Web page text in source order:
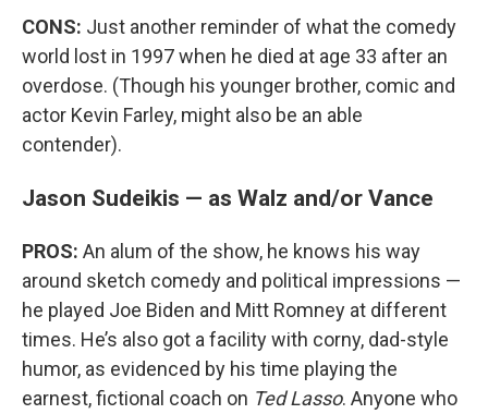
CONS: Just another reminder of what the comedy
world lost in 1997 when he died at age 33 after an
overdose. (Though his younger brother, comic and
actor Kevin Farley, might also be an able
contender).
Jason Sudeikis — as Walz and/or Vance
PROS: An alum of the show, he knows his way
around sketch comedy and political impressions —
he played Joe Biden and Mitt Romney at different
times. He’s also got a facility with corny, dad-style
humor, as evidenced by his time playing the
earnest, fictional coach on Ted Lasso. Anyone who